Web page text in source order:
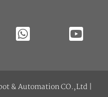
& Automation CO.,Ltd |